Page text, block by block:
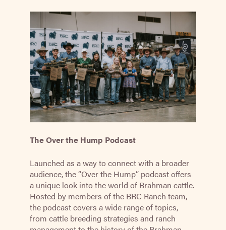
The Over the Hump Podcast
Launched as a way to connect with a broader
audience, the “Over the Hump” podcast offers
a unique look into the world of Brahman cattle.
Hosted by members of the BRC Ranch team,
the podcast covers a wide range of topics,
from cattle breeding strategies and ranch